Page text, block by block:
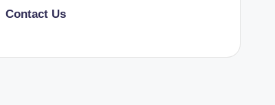
Contact Us